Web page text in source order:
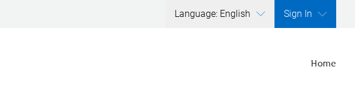
Language: English Sign In
Home